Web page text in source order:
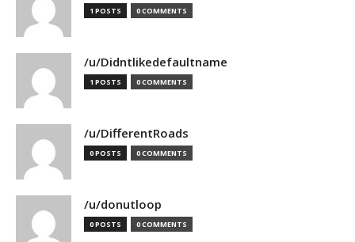
1 POSTS 0 COMMENTS
/u/Didntlikedefaultname
1 POSTS 0 COMMENTS
/u/DifferentRoads
0 POSTS 0 COMMENTS
/u/donutloop
0 POSTS 0 COMMENTS